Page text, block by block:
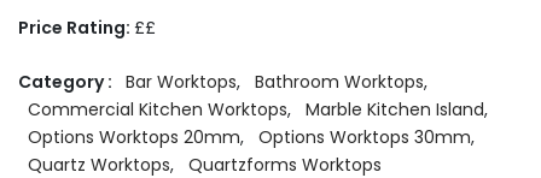
Price Rating: ££
Category : Bar Worktops, Bathroom Worktops,
Commercial Kitchen Worktops, Marble Kitchen Island,
Options Worktops 20mm, Options Worktops 30mm,
Quartz Worktops, Quartzforms Worktops